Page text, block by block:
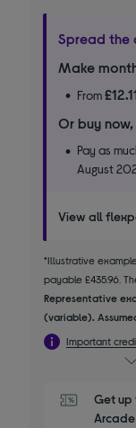
Spread the
Make
From
Or buy
Pay as
August
View all
*Illustrative
payable £435.96.
Representative
(variable).
Important
Get up